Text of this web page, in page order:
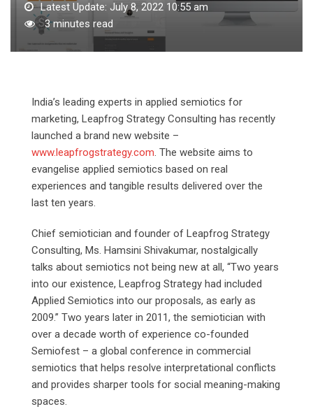
Latest Update: July 8, 2022 10:55 am
3 minutes read
India’s leading experts in applied semiotics for
marketing, Leapfrog Strategy Consulting has recently
launched a brand new website –
www.leapfrogstrategy.com. The website aims to
evangelise applied semiotics based on real
experiences and tangible results delivered over the
last ten years.
Chief semiotician and founder of Leapfrog Strategy
Consulting, Ms. Hamsini Shivakumar, nostalgically
talks about semiotics not being new at all, “Two years
into our existence, Leapfrog Strategy had included
Applied Semiotics into our proposals, as early as
2009.” Two years later in 2011, the semiotician with
over a decade worth of experience co-founded
Semiofest – a global conference in commercial
semiotics that helps resolve interpretational conflicts
and provides sharper tools for social meaning-making
spaces.